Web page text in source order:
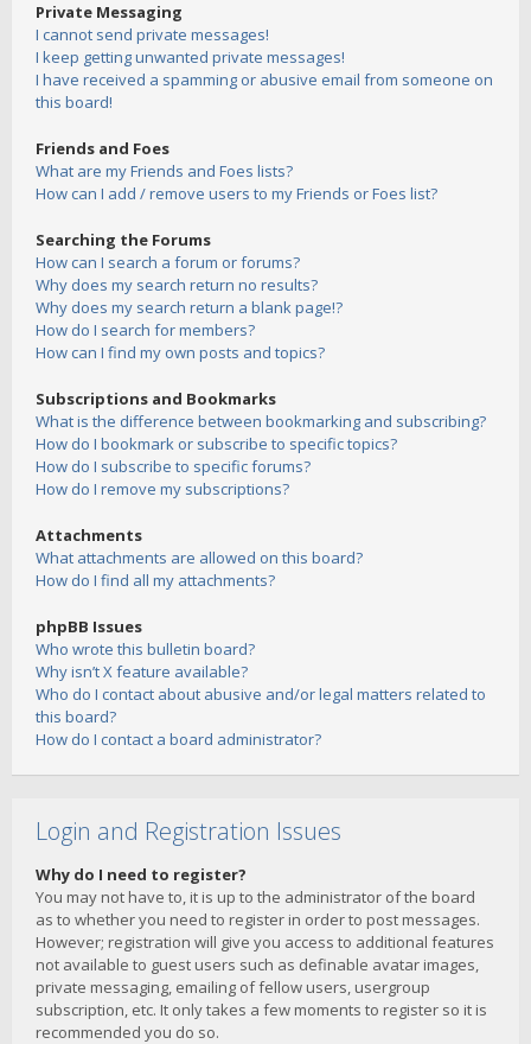
Private Messaging
I cannot send private messages!
I keep getting unwanted private messages!
I have received a spamming or abusive email from someone on
this board!
Friends and Foes
What are my Friends and Foes lists?
How can I add / remove users to my Friends or Foes list?
Searching the Forums
How can I search a forum or forums?
Why does my search return no results?
Why does my search return a blank page!?
How do I search for members?
How can I find my own posts and topics?
Subscriptions and Bookmarks
What is the difference between bookmarking and subscribing?
How do I bookmark or subscribe to specific topics?
How do I subscribe to specific forums?
How do I remove my subscriptions?
Attachments
What attachments are allowed on this board?
How do I find all my attachments?
phpBB Issues
Who wrote this bulletin board?
Why isn’t X feature available?
Who do I contact about abusive and/or legal matters related to
this board?
How do I contact a board administrator?
Login and Registration Issues
Why do I need to register?
You may not have to, it is up to the administrator of the board
as to whether you need to register in order to post messages.
However; registration will give you access to additional features
not available to guest users such as definable avatar images,
private messaging, emailing of fellow users, usergroup
subscription, etc. It only takes a few moments to register so it is
recommended you do so.